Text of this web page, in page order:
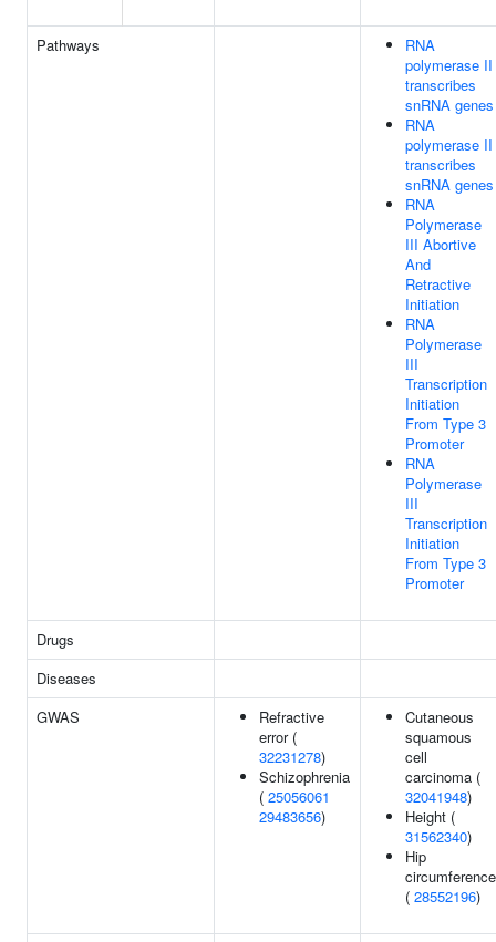
Pathways
RNA
polymerase II
transcribes
snRNA genes
RNA
polymerase II
transcribes
snRNA genes
RNA
Polymerase
III Abortive
And
Retractive
Initiation
RNA
Polymerase
III
Transcription
Initiation
From Type 3
Promoter
RNA
Polymerase
III
Transcription
Initiation
From Type 3
Promoter
Drugs
Diseases
GWAS
Refractive
error (
32231278)
Schizophrenia
( 25056061
29483656)
Cutaneous
squamous
cell
carcinoma (
32041948)
Height (
31562340)
Hip
circumference
( 28552196)